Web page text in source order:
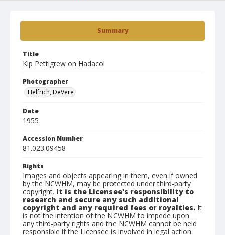
Summary
Title
Kip Pettigrew on Hadacol
Photographer
Helfrich, DeVere
Date
1955
Accession Number
81.023.09458
Rights
Images and objects appearing in them, even if owned
by the NCWHM, may be protected under third-party
copyright. It is the Licensee's responsibility to
research and secure any such additional
copyright and any required fees or royalties. It
is not the intention of the NCWHM to impede upon
any third-party rights and the NCWHM cannot be held
responsible if the Licensee is involved in legal action